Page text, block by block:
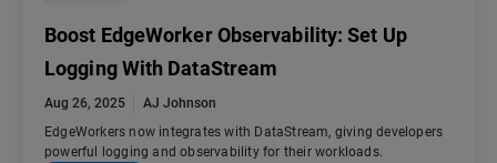
Boost EdgeWorker Observability: Set Up
Logging With DataStream
Aug 26, 2025
AJ Johnson
EdgeWorkers now integrates with DataStream, giving developers
powerful logging and observability for their workloads.